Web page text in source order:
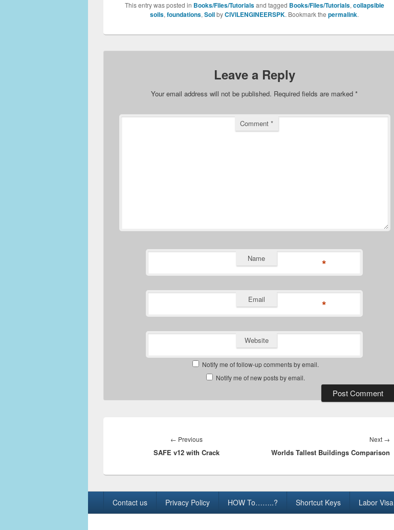
This entry was posted in Books/Files/Tutorialsand tagged Books/Files/Tutorials,collapsible
soils,foundations,SoilbyCIVILENGINEERSPK. Bookmark the permalink.
Leave a Reply
Your email address will not be published. Required fields are marked *
Comment *
Name *
Email *
Website
Notify me of follow-up comments by email.
Notify me of new posts by email.
← PreviousPrevious
post:
SAFE v12 with Crack
Next →
Worlds Tallest Buildings Comparison
Contact us Privacy Policy HOW To……..? Shortcut Keys Labor Visa